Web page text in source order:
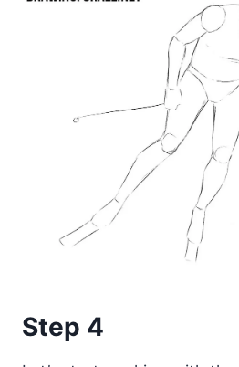
Step 4